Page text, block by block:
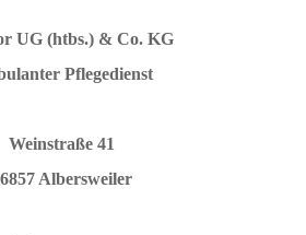
UG (htbs.) & Co. KG
Pflegedienst
Weinstraße 41
Albersweiler